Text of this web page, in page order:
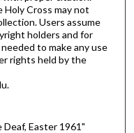
Cross may not
Users assume
holders and for
to make any use
rights held by the
Easter 1961"